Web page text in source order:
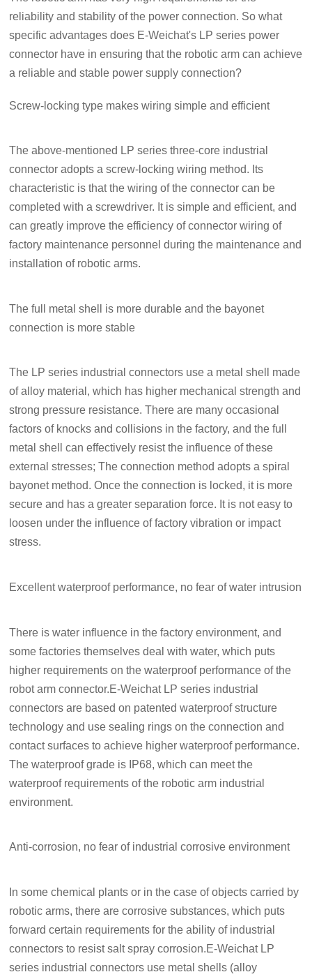
reliability and stability of the power connection. So what
specific advantages does E-Weichat's LP series power
connector have in ensuring that the robotic arm can achieve
a reliable and stable power supply connection?
Screw-locking type makes wiring simple and efficient
The above-mentioned LP series three-core industrial
connector adopts a screw-locking wiring method. Its
characteristic is that the wiring of the connector can be
completed with a screwdriver. It is simple and efficient, and
can greatly improve the efficiency of connector wiring of
factory maintenance personnel during the maintenance and
installation of robotic arms.
The full metal shell is more durable and the bayonet
connection is more stable
The LP series industrial connectors use a metal shell made
of alloy material, which has higher mechanical strength and
strong pressure resistance. There are many occasional
factors of knocks and collisions in the factory, and the full
metal shell can effectively resist the influence of these
external stresses; The connection method adopts a spiral
bayonet method. Once the connection is locked, it is more
secure and has a greater separation force. It is not easy to
loosen under the influence of factory vibration or impact
stress.
Excellent waterproof performance, no fear of water intrusion
There is water influence in the factory environment, and
some factories themselves deal with water, which puts
higher requirements on the waterproof performance of the
robot arm connector.E-Weichat LP series industrial
connectors are based on patented waterproof structure
technology and use sealing rings on the connection and
contact surfaces to achieve higher waterproof performance.
The waterproof grade is IP68, which can meet the
waterproof requirements of the robotic arm industrial
environment.
Anti-corrosion, no fear of industrial corrosive environment
In some chemical plants or in the case of objects carried by
robotic arms, there are corrosive substances, which puts
forward certain requirements for the ability of industrial
connectors to resist salt spray corrosion.E-Weichat LP
series industrial connectors use metal shells (alloy